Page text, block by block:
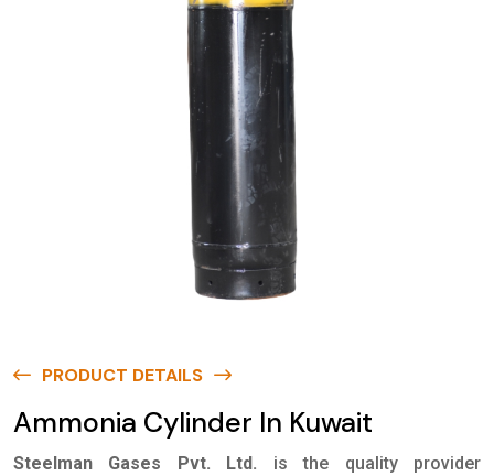
PRODUCT DETAILS
Ammonia Cylinder In Kuwait
Steelman Gases Pvt. Ltd.
is the quality provider